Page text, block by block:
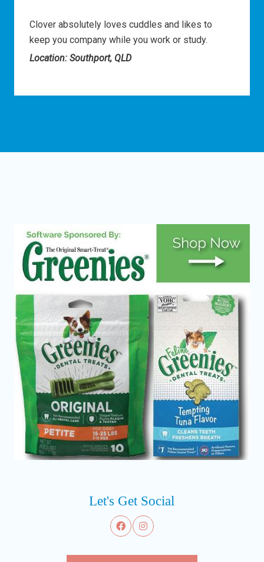
Clover absolutely loves cuddles and likes to
keep you company while you work or study.
Location: Southport, QLD
Let's Get Social